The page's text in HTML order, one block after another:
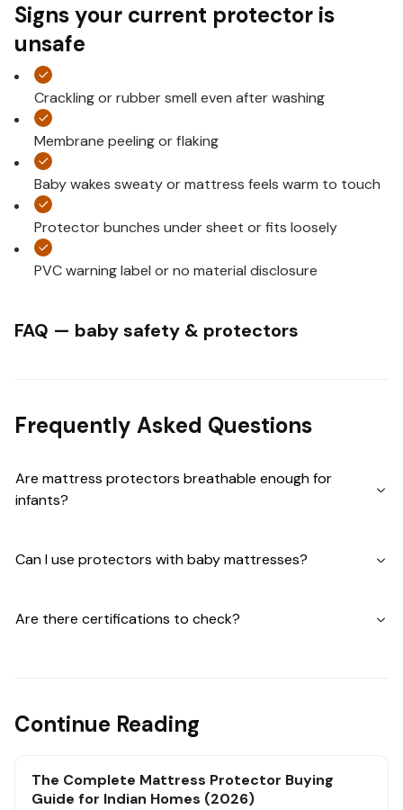
Signs your current protector is
unsafe
Crackling or rubber smell even after washing
Membrane peeling or flaking
Baby wakes sweaty or mattress feels warm to touch
Protector bunches under sheet or fits loosely
PVC warning label or no material disclosure
FAQ — baby safety & protectors
Frequently Asked Questions
Are mattress protectors breathable enough for
infants?
Can I use protectors with baby mattresses?
Are there certifications to check?
Continue Reading
The Complete Mattress Protector Buying
Guide for Indian Homes (2026)